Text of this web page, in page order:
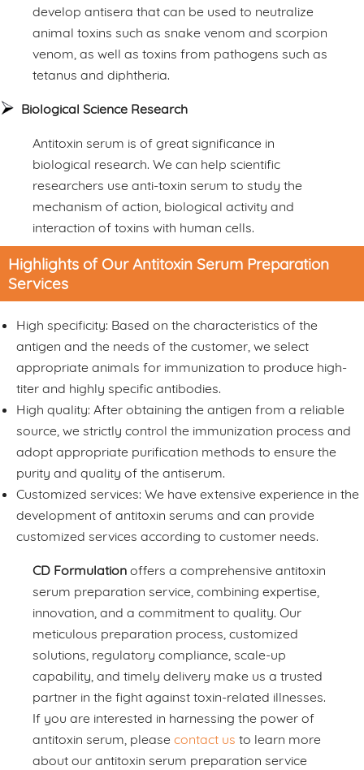
develop antisera that can be used to neutralize
animal toxins such as snake venom and scorpion
venom, as well as toxins from pathogens such as
tetanus and diphtheria.
Biological Science Research
Antitoxin serum is of great significance in
biological research. We can help scientific
researchers use anti-toxin serum to study the
mechanism of action, biological activity and
interaction of toxins with human cells.
Highlights of Our Antitoxin Serum Preparation
Services
High specificity: Based on the characteristics of the
antigen and the needs of the customer, we select
appropriate animals for immunization to produce high-
titer and highly specific antibodies.
High quality: After obtaining the antigen from a reliable
source, we strictly control the immunization process and
adopt appropriate purification methods to ensure the
purity and quality of the antiserum.
Customized services: We have extensive experience in the
development of antitoxin serums and can provide
customized services according to customer needs.
CD Formulation offers a comprehensive antitoxin
serum preparation service, combining expertise,
innovation, and a commitment to quality. Our
meticulous preparation process, customized
solutions, regulatory compliance, scale-up
capability, and timely delivery make us a trusted
partner in the fight against toxin-related illnesses.
If you are interested in harnessing the power of
antitoxin serum, please contact us to learn more
about our antitoxin serum preparation service